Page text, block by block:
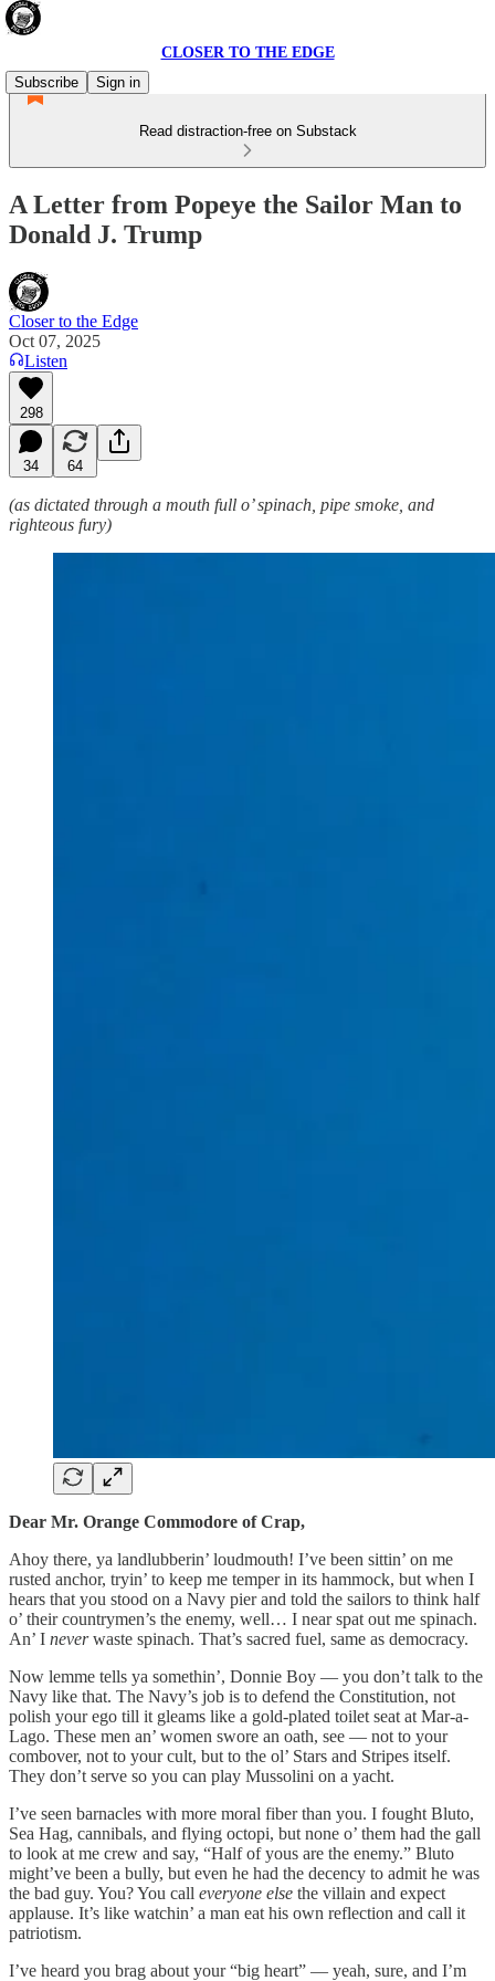
CLOSER TO THE EDGE
Subscribe
Sign in
Read distraction-free on Substack
A Letter from Popeye the Sailor Man to
Donald J. Trump
Closer to the Edge
Oct 07, 2025
Listen
298
34 64
(as dictated through a mouth full o’ spinach, pipe smoke, and
righteous fury)
Dear Mr. Orange Commodore of Crap,
Ahoy there, ya landlubberin’ loudmouth! I’ve been sittin’ on me
rusted anchor, tryin’ to keep me temper in its hammock, but when I
hears that you stood on a Navy pier and told the sailors to think half
o’ their countrymen’s the enemy, well… I near spat out me spinach.
An’ I neverwaste spinach. That’s sacred fuel, same as democracy.
Now lemme tells ya somethin’, Donnie Boy — you don’t talk to the
Navy like that. The Navy’s job is to defend the Constitution, not
polish your ego till it gleams like a gold-plated toilet seat at Mar-a-
Lago. These men an’ women swore an oath, see — not to your
combover, not to your cult, but to the ol’ Stars and Stripes itself.
They don’t serve so you can play Mussolini on a yacht.
I’ve seen barnacles with more moral fiber than you. I fought Bluto,
Sea Hag, cannibals, and flying octopi, but none o’ them had the gall
to look at me crew and say, “Half of yous are the enemy.” Bluto
might’ve been a bully, but even he had the decency to admit he was
the bad guy. You? You call everyone else the villain and expect
applause. It’s like watchin’ a man eat his own reflection and call it
patriotism.
I’ve heard you brag about your “big heart” — yeah, sure, and I’m